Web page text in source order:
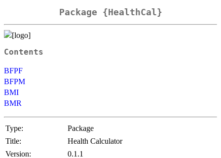
Package {HealthCal}
Contents
BFPF
BFPM
BMI
BMR
Type:
Package
Title:
Health Calculator
Version:
0.1.1